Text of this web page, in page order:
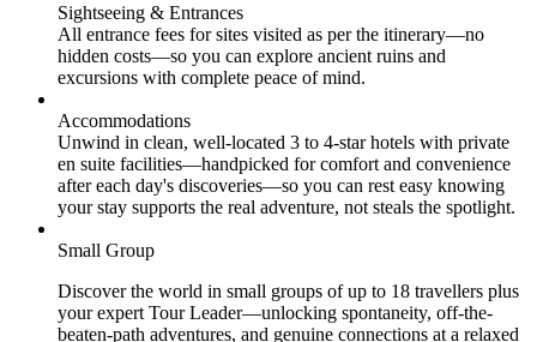
Sightseeing & Entrances
All entrance fees for sites visited as per the itinerary—no
hidden costs—so you can explore ancient ruins and
excursions with complete peace of mind.
Accommodations
Unwind in clean, well-located 3 to 4-star hotels with private
en suite facilities—handpicked for comfort and convenience
after each day's discoveries—so you can rest easy knowing
your stay supports the real adventure, not steals the spotlight.
Small Group
Discover the world in small groups of up to 18 travellers plus
your expert Tour Leader—unlocking spontaneity, off-the-
beaten-path adventures, and genuine connections at a relaxed